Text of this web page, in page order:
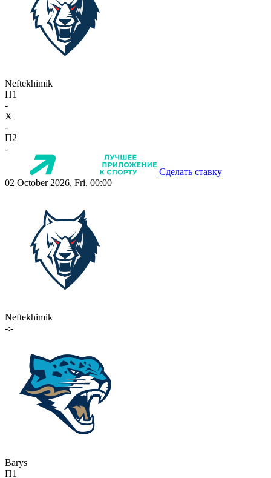
Neftekhimik
П1
-
X
-
П2
-
Сделать ставку
02 October 2026, Fri, 00:00
Neftekhimik
-:-
Barys
П1